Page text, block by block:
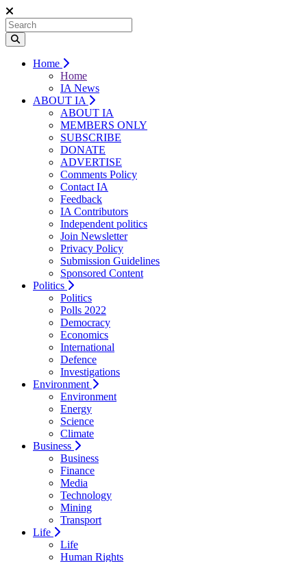
Home
Home
IA News
ABOUT IA
ABOUT IA
MEMBERS ONLY
SUBSCRIBE
DONATE
ADVERTISE
Comments Policy
Contact IA
Feedback
IA Contributors
Independent politics
Join Newsletter
Privacy Policy
Submission Guidelines
Sponsored Content
Politics
Politics
Polls 2022
Democracy
Economics
International
Defence
Investigations
Environment
Environment
Energy
Science
Climate
Business
Business
Finance
Media
Technology
Mining
Transport
Life
Life
Human Rights